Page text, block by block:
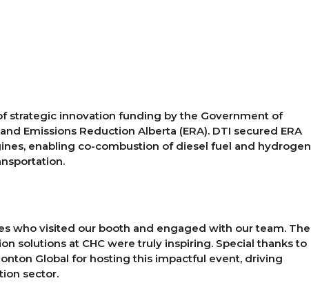
strategic innovation funding by the Government of
Emissions Reduction Alberta (ERA). DTI secured ERA
enabling co-combustion of diesel fuel and hydrogen
who visited our booth and engaged with our team. The
solutions at CHC were truly inspiring. Special thanks to
Global for hosting this impactful event, driving
sector.